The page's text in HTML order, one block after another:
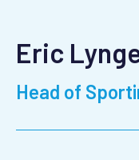
Eric
Head of